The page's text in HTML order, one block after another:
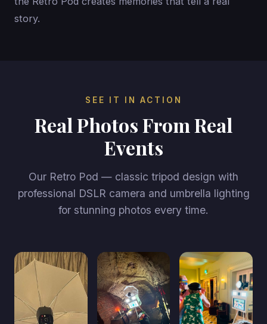
story.
SEE IT IN ACTION
Real Photos From Real
Events
Our Retro Pod — classic tripod design with
professional DSLR camera and umbrella lighting
for stunning photos every time.